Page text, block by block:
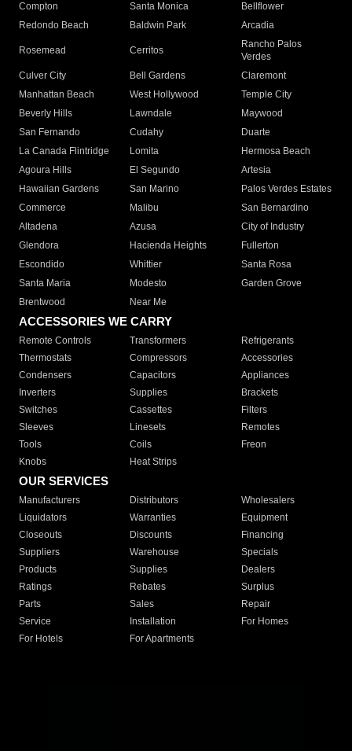
Compton
Santa Monica
Bellflower
Redondo Beach
Baldwin Park Arcadia
Rosemead Cerritos
Rancho Palos
Verdes
Culver City
Bell Gardens
Claremont
Manhattan Beach
West Hollywood
Temple City
Beverly Hills
Lawndale
Maywood
San Fernando
Cudahy
Duarte
La Canada Flintridge
Lomita
Hermosa Beach
Agoura Hills
El Segundo
Artesia
Hawaiian Gardens
San Marino
Palos Verdes Estates
Commerce
Malibu
San Bernardino
Altadena
Azusa
City of Industry
Glendora
Hacienda Heights
Fullerton
Escondido
Whittier
Santa Rosa
Santa Maria
Modesto
Garden Grove
Brentwood
Near Me
ACCESSORIES WE CARRY
Remote Controls Transformers
Refrigerants
Thermostats
Compressors
Accessories
Condensers
Capacitors
Appliances
Inverters
Supplies
Brackets
Switches
Cassettes
Filters
Sleeves
Linesets
Remotes
Tools
Coils
Freon
Knobs
Heat Strips
OUR SERVICES
Manufacturers Distributors
Wholesalers
Liquidators
Warranties
Equipment
Closeouts
Discounts
Financing
Suppliers
Warehouse
Specials
Products
Supplies
Dealers
Ratings
Rebates
Surplus
Parts
Sales
Repair
Service
Installation
For Homes
For Hotels
For Apartments